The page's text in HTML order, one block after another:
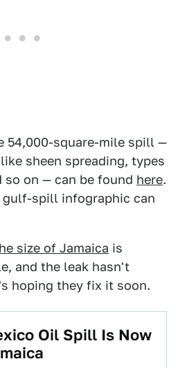
54,000-square-mile spill —
sheen spreading, types
on — can be found here.
spill infographic can
size of Jamaica is
and the leak hasn't
hoping they fix it soon.
Oil Spill Is Now